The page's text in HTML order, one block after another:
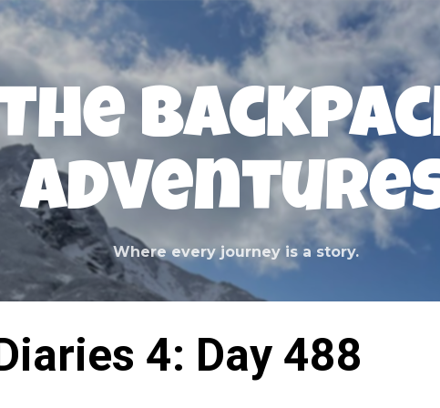
Skip to main content
Where every journey is a story.
4: Day 488